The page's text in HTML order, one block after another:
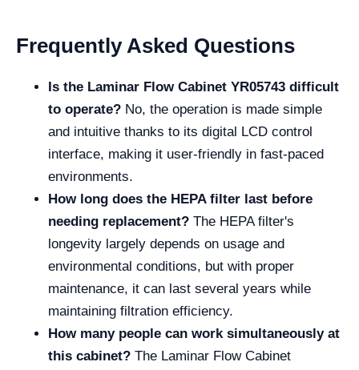
Frequently Asked Questions
Is the Laminar Flow Cabinet YR05743 difficult
to operate? No, the operation is made simple
and intuitive thanks to its digital LCD control
interface, making it user-friendly in fast-paced
environments.
How long does the HEPA filter last before
needing replacement? The HEPA filter's
longevity largely depends on usage and
environmental conditions, but with proper
maintenance, it can last several years while
maintaining filtration efficiency.
How many people can work simultaneously at
this cabinet? The Laminar Flow Cabinet